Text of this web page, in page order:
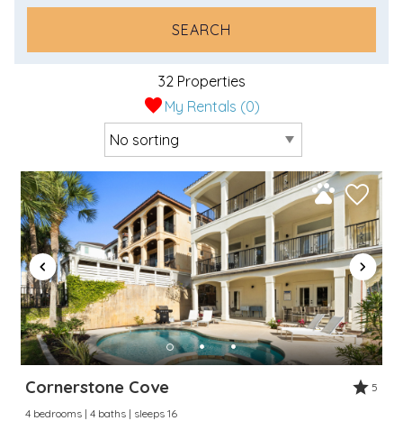
SEARCH
My Rentals (0)
32 Properties
Cornerstone Cove
5
4 bedrooms | 4 baths | sleeps 16